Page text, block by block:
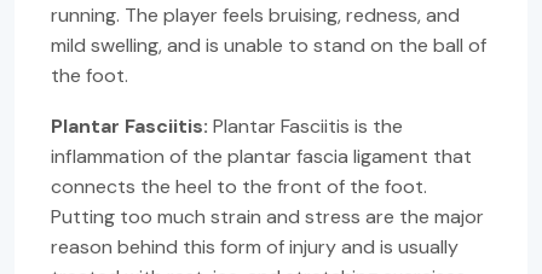
running. The player feels bruising, redness, and
mild swelling, and is unable to stand on the ball of
the foot.
Plantar Fasciitis: Plantar Fasciitis is the
inflammation of the plantar fascia ligament that
connects the heel to the front of the foot.
Putting too much strain and stress are the major
reason behind this form of injury and is usually